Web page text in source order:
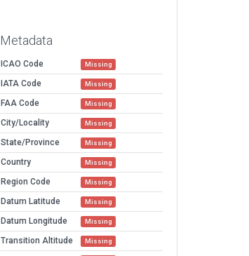
Metadata
ICAO Code Missing
IATA Code Missing
FAA Code Missing
City/Locality Missing
State/Province Missing
Country Missing
Region Code Missing
Datum Latitude Missing
Datum Longitude Missing
Transition Altitude Missing